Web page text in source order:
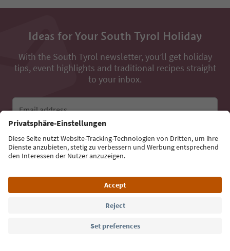
Ideas for Your South Tyrol Holiday
With the South Tyrol newsletter, you’ll get holiday
tips, event highlights and traditional recipes straight
to your inbox.
Email address
Sign up for the newsletter